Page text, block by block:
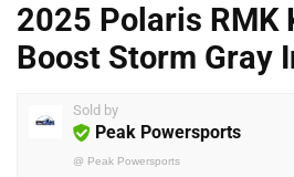
2025 Polaris RMK
Boost Storm Gray
Sold by
Peak Powersports
@ Peak Powersports